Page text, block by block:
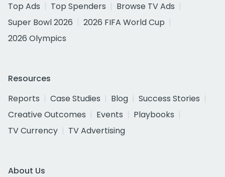
Top Ads
Top Spenders
Browse TV Ads
Super Bowl 2026
2026 FIFA World Cup
2026 Olympics
Resources
Reports
Case Studies Blog
Success Stories
Creative Outcomes
Events
Playbooks
TV Currency
TV Advertising
About Us